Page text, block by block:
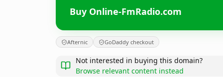
Buy Online-FmRadio.com
Afternic GoDaddy checkout
Not interested in buying this domain?
Browse relevant content instead